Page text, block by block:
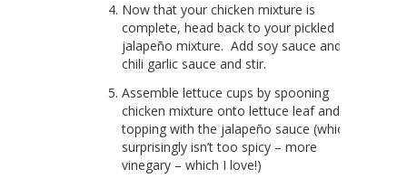
Now that your chicken mixture is
complete, head back to your pickled
jalapeño mixture. Add soy sauce and
chili garlic sauce and stir.
Assemble lettuce cups by spooning
chicken mixture onto lettuce leaf and
topping with the jalapeño sauce (which
surprisingly isn’t too spicy – more
vinegary – which I love!)